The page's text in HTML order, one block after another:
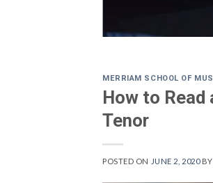
MERRIAM SCHOOL OF
How to Read
Tenor
POSTED ON JUNE 2, 2020 BY